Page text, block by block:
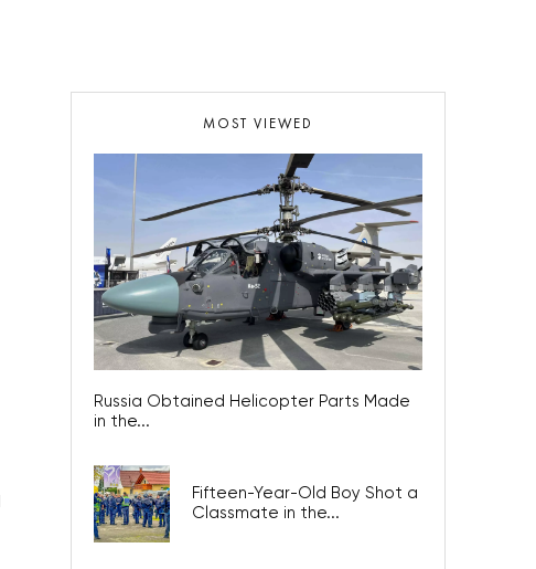
MOST VIEWED
Russia Obtained Helicopter Parts Made
in the...
Fifteen-Year-Old Boy Shot a
Classmate in the...